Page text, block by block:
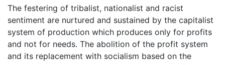
The festering of tribalist, nationalist and racist
sentiment are nurtured and sustained by the capitalist
system of production which produces only for profits
and not for needs. The abolition of the profit system
and its replacement with socialism based on the